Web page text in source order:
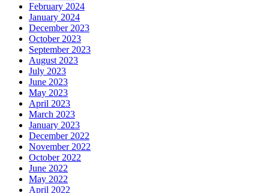
February 2024
January 2024
December 2023
October 2023
September 2023
August 2023
July 2023
June 2023
May 2023
April 2023
March 2023
January 2023
December 2022
November 2022
October 2022
June 2022
May 2022
April 2022